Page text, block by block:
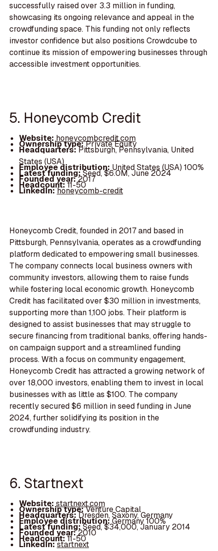
successfully raised over 3.3 million in funding,
showcasing its ongoing relevance and appeal in the
crowdfunding space. This funding not only reflects
investor confidence but also positions Crowdcube to
continue its mission of empowering businesses through
accessible investment opportunities.
5. Honeycomb Credit
Website: honeycombcredit.com
Ownership type:Private Equity
Headquarters:Pittsburgh, Pennsylvania, United
States (USA)
Employee distribution: United States (USA) 100%
Latest funding:Seed, $6.0M, June 2024
Founded year:2017
Headcount:11-50
LinkedIn:honeycomb-credit
Honeycomb Credit, founded in 2017 and based in
Pittsburgh, Pennsylvania, operates as a crowdfunding
platform dedicated to empowering small businesses.
The company connects local business owners with
community investors, allowing them to raise funds
while fostering local economic growth. Honeycomb
Credit has facilitated over $30 million in investments,
supporting more than 1,100 jobs. Their platform is
designed to assist businesses that may struggle to
secure financing from traditional banks, offering hands-
on campaign support and a streamlined funding
process. With a focus on community engagement,
Honeycomb Credit has attracted a growing network of
over 18,000 investors, enabling them to invest in local
businesses with as little as $100. The company
recently secured $6 million in seed funding in June
2024, further solidifying its position in the
crowdfunding industry.
6. Startnext
Website: startnext.com
Ownership type:Venture Capital
Headquarters:Dresden, Saxony, Germany
Employee distribution:Germany 100%
Latest funding:Seed, $34,000, January 2014
Founded year:2010
Headcount:11-50
LinkedIn:startnext